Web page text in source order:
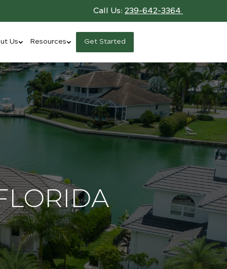
Call Us: 239-642-3364
Us Resources Get Started